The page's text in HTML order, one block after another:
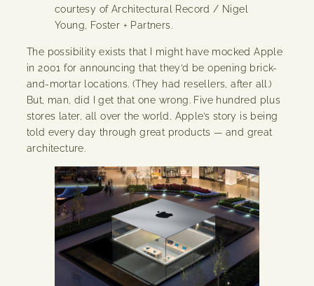
courtesy of Architectural Record / Nigel
Young, Foster + Partners.
The possibility exists that I might have mocked Apple
in 2001 for announcing that they’d be opening brick-
and-mortar locations. (They had resellers, after all.)
But, man, did I get that one wrong. Five hundred plus
stores later, all over the world, Apple’s story is being
told every day through great products — and great
architecture.